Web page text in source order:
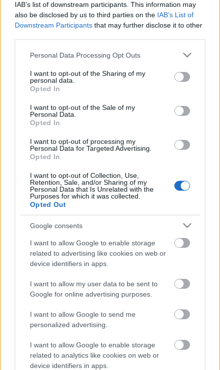
IAB’s list of downstream participants. This information may
also be disclosed by us to third parties on the IAB’s List of
Downstream Participants that may further disclose it to other
Please note that this website/app uses one or more Google
not limited to your visit or usage behaviour. You may click to
grant or deny consent to Google and its third-party tags to
use your data for below specified purposes in below Google
consent section.
Personal Data Processing Opt Outs
I want to opt-out of the Sharing of my
personal data.
Opted In
I want to opt-out of the Sale of my
Personal Data.
Opted In
I want to opt-out of processing my
Personal Data for Targeted Advertising.
Opted In
I want to opt-out of Collection, Use,
Retention, Sale, and/or Sharing of my
Personal Data that Is Unrelated with the
Purposes for which it was collected.
Opted Out
Google consents
I want to allow Google to enable storage
related to advertising like cookies on web or
device identifiers in apps.
I want to allow my user data to be sent to
Google for online advertising purposes.
I want to allow Google to send me
personalized advertising.
I want to allow Google to enable storage
related to analytics like cookies on web or
device identifiers in apps.
00:04:23
Endijs Bērziņš par
nepieciešamajām
uzņēmējiem
2023. gada 14. aprīlis
00:01:27
Endijs Bērziņš: Tas, kas
darbaspēka trūkums
00:22:37
labums 2. daļa
19. jūnijs
Populārākie video
00:19:48